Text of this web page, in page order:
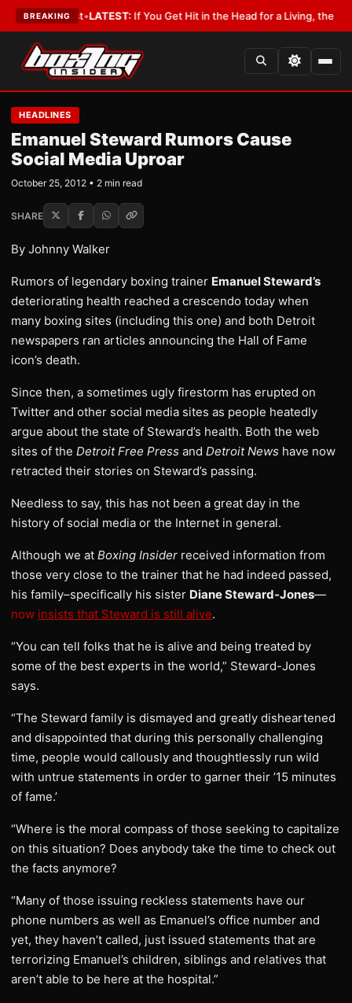
BREAKING
a Lobbyist•LATEST:If You Get Hit in the Head for a Living, the Ali Act
HEADLINES
Emanuel Steward Rumors Cause
Social Media Uproar
October 25, 2012 • 2 min read
SHARE
By Johnny Walker
Rumors of legendary boxing trainer Emanuel Steward’s
deteriorating health reached a crescendo today when
many boxing sites (including this one) and both Detroit
newspapers ran articles announcing the Hall of Fame
icon’s death.
Since then, a sometimes ugly firestorm has erupted on
Twitter and other social media sites as people heatedly
argue about the state of Steward’s health. Both the web
sites of the Detroit Free Press and Detroit News have now
retracted their stories on Steward’s passing.
Needless to say, this has not been a great day in the
history of social media or the Internet in general.
Although we at Boxing Insider received information from
those very close to the trainer that he had indeed passed,
his family–specifically his sister Diane Steward-Jones—
now insists that Steward is still alive.
“You can tell folks that he is alive and being treated by
some of the best experts in the world,” Steward-Jones
says.
“The Steward family is dismayed and greatly disheartened
and disappointed that during this personally challenging
time, people would callously and thoughtlessly run wild
with untrue statements in order to garner their ’15 minutes
of fame.’
“Where is the moral compass of those seeking to capitalize
on this situation? Does anybody take the time to check out
the facts anymore?
“Many of those issuing reckless statements have our
phone numbers as well as Emanuel’s office number and
yet, they haven’t called, just issued statements that are
terrorizing Emanuel’s children, siblings and relatives that
aren’t able to be here at the hospital.”